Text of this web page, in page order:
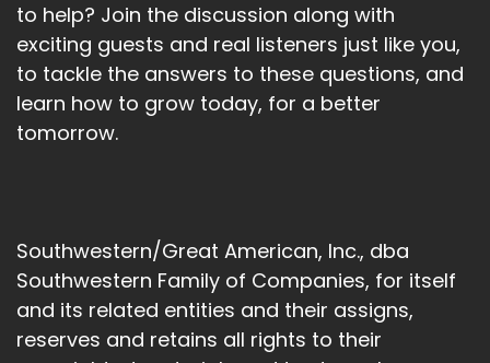
to help? Join the discussion along with
exciting guests and real listeners just like you,
to tackle the answers to these questions, and
learn how to grow today, for a better
tomorrow.
Southwestern/Great American, Inc., dba
Southwestern Family of Companies, for itself
and its related entities and their assigns,
reserves and retains all rights to their